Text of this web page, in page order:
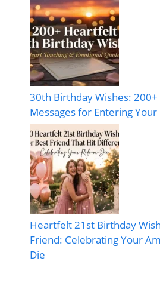
30th Birthday Wishes: 200+
Messages for Entering
Heartfelt 21st Birthday
Friend: Celebrating Your
Die